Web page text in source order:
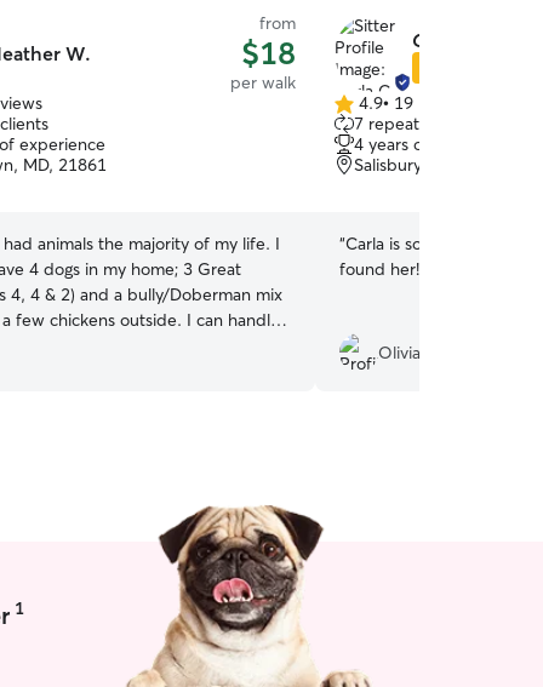
W.
from
$18
per walk
experience
MD, 21861
had animals the majority of my life. I
4 dogs in my home; 3 Great
4, 4 & 2) and a bully/Doberman mix
few chickens outside. I can handle
flexibility as far as being able to care
whether in my home or yours. I
yard for them to run as they
Carla C.
4.9
out
of
5
4.9• 19 reviews
7 repeat clients
4 years of experience
Salisbury, MD, 21804
“Carla is so great and
found her!
Olivia P.
1